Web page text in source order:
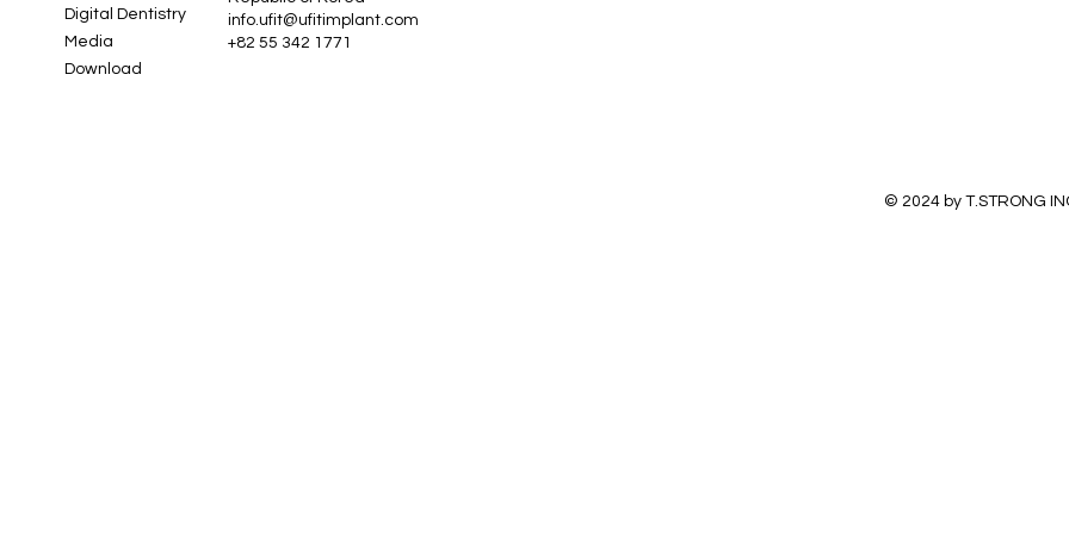
Digital Dentistry
Media
Download
info.ufit@ufitimplant.com
+82 55 342 1771
© 2024 by T.STRONG